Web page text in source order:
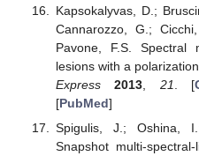
Kapsokalyvas, D.;
Cannarozzo, G.;
Pavone, F.S. Spectral
lesions with a
Express
2013 21 . [
[PubMed]
Spigulis, J.; Oshina,
Snapshot multi-